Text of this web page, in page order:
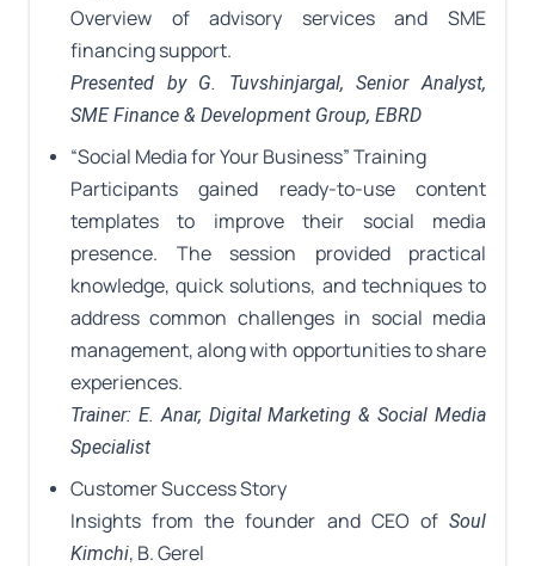
Overview of advisory services and SME
financing support.
Presented by G. Tuvshinjargal, Senior Analyst,
SME Finance & Development Group, EBRD
“Social Media for Your Business” Training
Participants gained ready-to-use content
templates to improve their social media
presence. The session provided practical
knowledge, quick solutions, and techniques to
address common challenges in social media
management, along with opportunities to share
experiences.
Trainer: E. Anar, Digital Marketing & Social Media
Specialist
Customer Success Story
Insights from the founder and CEO of Soul
Kimchi, B. Gerel